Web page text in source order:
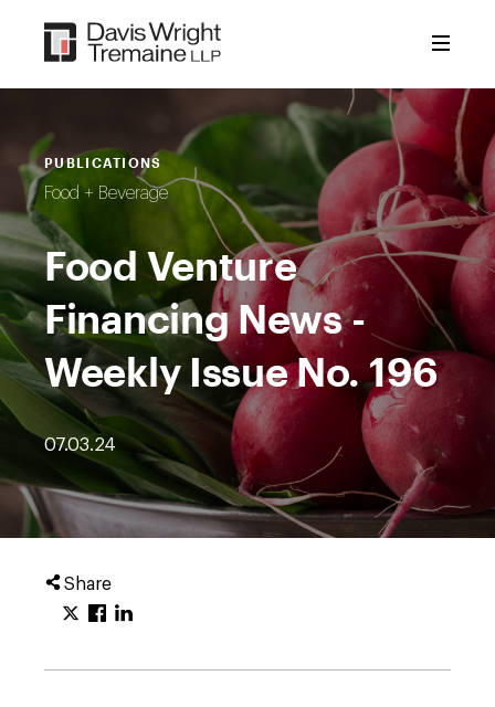
content
PUBLICATIONS
Food + Beverage
Food Venture
Financing News -
Weekly Issue No. 196
07.03.24
Share